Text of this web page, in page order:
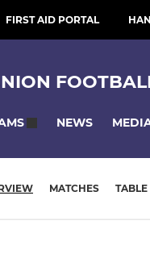
FIRST AID PORTAL
NEWS
MATCHES TABLE